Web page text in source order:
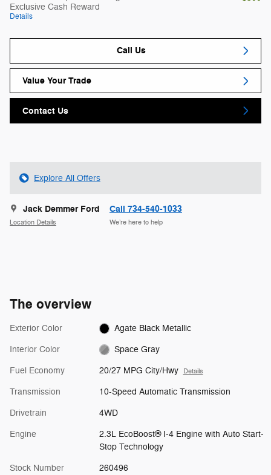
Exclusive Cash Reward
Details
Call Us
Value Your Trade
Contact Us
Explore All Offers
Jack Demmer Ford
Location Details
Call 734-540-1033
We’re here to help
The overview
Exterior Color Agate Black Metallic
Interior Color Space Gray
Fuel Economy 20/27 MPG City/Hwy Details
Transmission 10-Speed Automatic Transmission
Drivetrain 4WD
Engine
2.3L EcoBoost® I-4 Engine with Auto Start-
Stop Technology
Stock Number 260496